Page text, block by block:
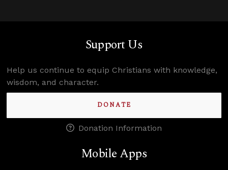
Support Us
Help us continue to equip Christians with knowledge,
wisdom, and character.
DONATE
Donation Information
Mobile Apps